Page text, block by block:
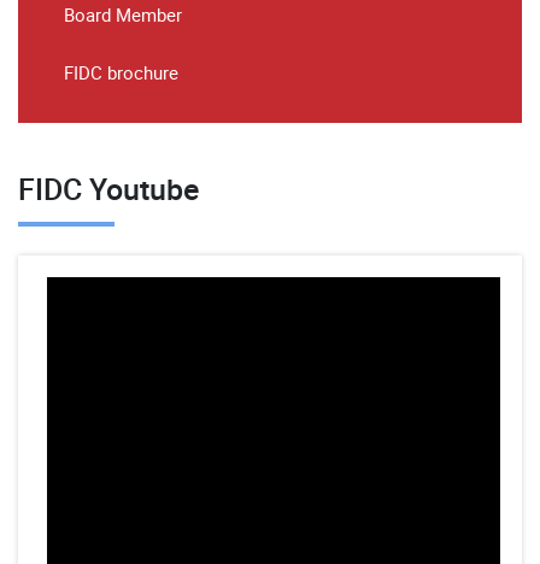
Board Member
FIDC brochure
FIDC Youtube